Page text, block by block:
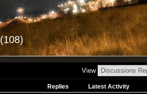
(108)
View
Replies Latest Activity